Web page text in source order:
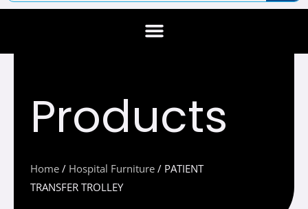
Products
Home / Hospital Furniture / PATIENT
TRANSFER TROLLEY